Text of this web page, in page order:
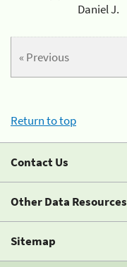
Daniel J.
« Previous
Return to top
Contact Us
Other Data Resources
Sitemap